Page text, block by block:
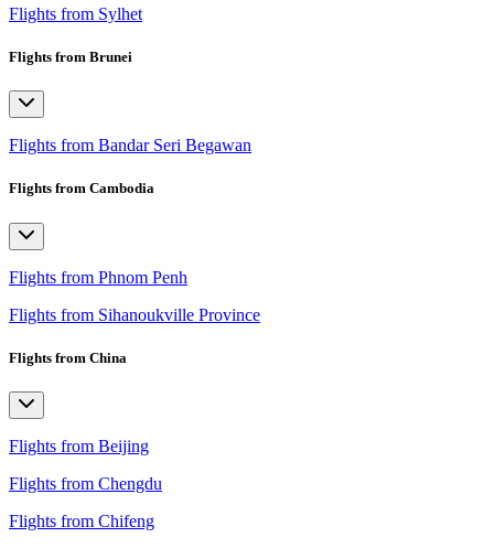
Flights from Sylhet
Flights from Brunei
Flights from Bandar Seri Begawan
Flights from Cambodia
Flights from Phnom Penh
Flights from Sihanoukville Province
Flights from China
Flights from Beijing
Flights from Chengdu
Flights from Chifeng